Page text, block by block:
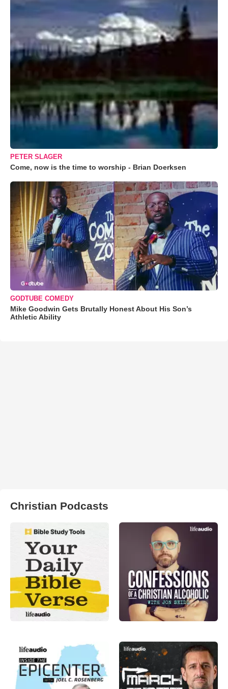
PETER SLAGER
Come, now is the time to worship - Brian Doerksen
GODTUBE COMEDY
Mike Goodwin Gets Brutally Honest About His Son’s
Athletic Ability
Christian Podcasts